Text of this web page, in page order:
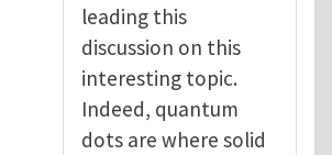
leading this
discussion on this
interesting topic.
Indeed, quantum
dots are where solid